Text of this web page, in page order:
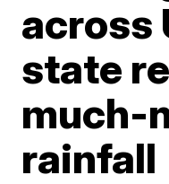
across
state
much-
rainfall